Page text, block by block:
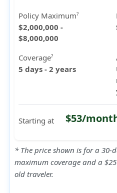
Policy Maximum?
$2,000,000 -
$8,000,000
Coverage?
5 days - 2 years
Starting at $53/
* The price shown is for a 30-
maximum coverage and a
old traveler.